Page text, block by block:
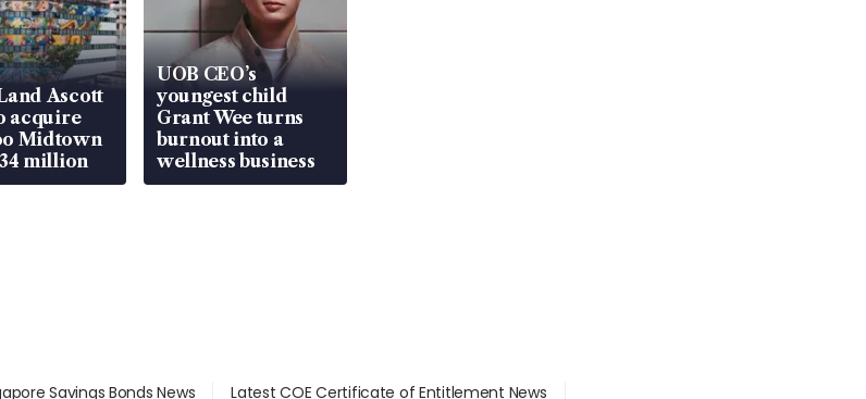
Ascott
acquire
Midtown
million
UOB CEO’s
youngest child
Grant Wee turns
burnout into a
wellness business
Savings Bonds News Latest COE Certificate of Entitlement News